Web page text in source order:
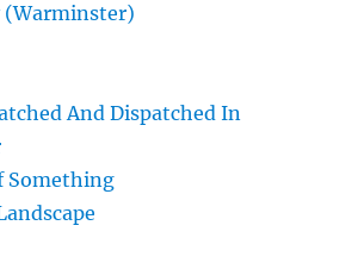
And Dispatched In
Something